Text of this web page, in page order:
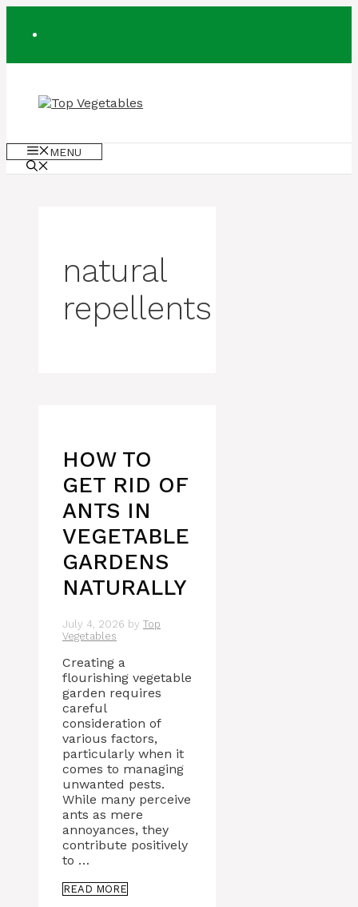
MENU
natural
repellents
HOW TO
GET RID OF
ANTS IN
VEGETABLE
GARDENS
NATURALLY
July 4, 2026 by Top
Vegetables
Creating a
flourishing vegetable
garden requires
careful
consideration of
various factors,
particularly when it
comes to managing
unwanted pests.
While many perceive
ants as mere
annoyances, they
contribute positively
to …
READ MORE